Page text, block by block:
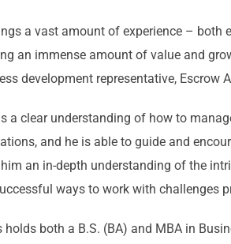
a vast amount of experience – both
an immense amount of value and
development representative, Escrow
a clear understanding of how to
and he is able to guide and
an in-depth understanding of the
ways to work with challenges
holds both a B.S. (BA) and MBA in